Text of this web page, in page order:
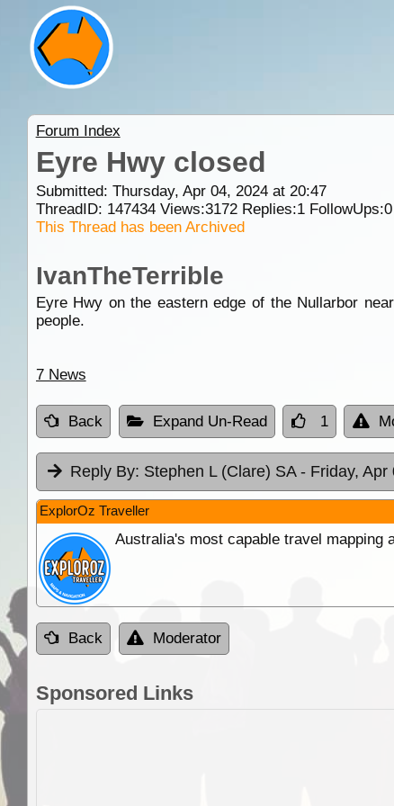
Forum Index
Eyre Hwy closed
Submitted: Thursday, Apr 04, 2024 at 20:47
ThreadID: 147434Views:3172Replies:1FollowUps:0
This Thread has been Archived
IvanTheTerrible
Eyre Hwy on the eastern edge of the Nullarbor
people.
7 News
Back Expand Un-Read 1
Reply By: Stephen L (Clare) SA - Friday, Apr
ExplorOz Traveller
Australia's most capable travel mapping
Back Moderator
Sponsored Links